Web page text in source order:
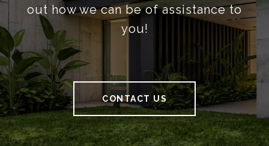
out how we can be of assistance to
you!
CONTACT US